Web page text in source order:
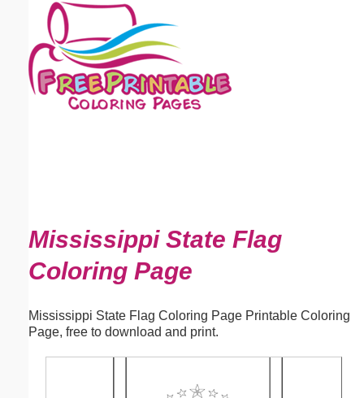
Mississippi State Flag
Coloring Page
Mississippi State Flag Coloring Page Printable Coloring
Page, free to download and print.
Email address:(optional)
Suggestion: